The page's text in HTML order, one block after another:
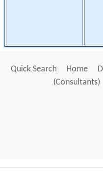
Quick Search Home
(Consultants)